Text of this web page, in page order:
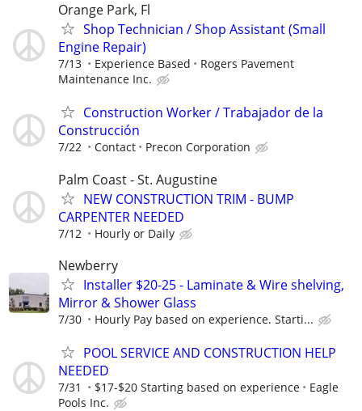
Orange Park, Fl
Shop Technician / Shop Assistant (Small
Engine Repair)
7/13 Experience Based
Rogers Pavement
Maintenance Inc.
Construction Worker / Trabajador de la
Construcción
7/22 Contact Precon Corporation
Palm Coast - St. Augustine
NEW CONSTRUCTION TRIM - BUMP
CARPENTER NEEDED
7/12 Hourly or Daily
Newberry
Installer $20-25 - Laminate & Wire shelving,
Mirror & Shower Glass
7/30 Hourly Pay based on experience. Starti...
POOL SERVICE AND CONSTRUCTION HELP
NEEDED
7/31 $17-$20 Starting based on experience
Eagle
Pools Inc.